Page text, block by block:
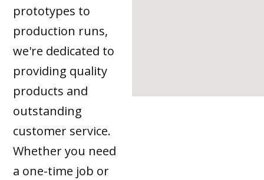
prototypes to
production runs,
we're dedicated to
providing quality
products and
outstanding
customer service.
Whether you need
a one-time job or